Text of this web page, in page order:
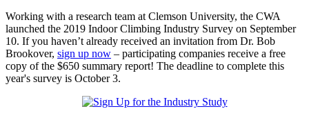
Working with a research team at Clemson University, the CWA
launched the 2019 Indoor Climbing Industry Survey on September
10. If you haven’t already received an invitation from Dr. Bob
Brookover, sign up now – participating companies receive a free
copy of the $650 summary report! The deadline to complete this
year's survey is October 3.